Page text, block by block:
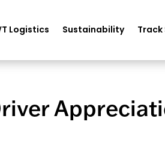
Logistics Sustainability Track